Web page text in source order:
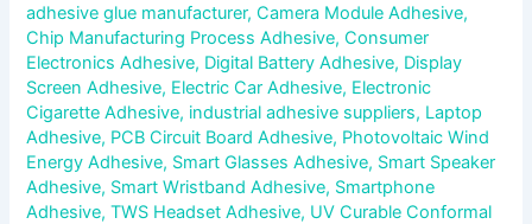
adhesive glue manufacturer,Camera Module Adhesive,
Chip Manufacturing Process Adhesive,Consumer
Electronics Adhesive, Digital Battery Adhesive, Display
Screen Adhesive, Electric Car Adhesive, Electronic
Cigarette Adhesive, industrial adhesive suppliers, Laptop
Adhesive, PCB Circuit Board Adhesive, Photovoltaic Wind
Energy Adhesive, Smart Glasses Adhesive, Smart Speaker
Adhesive, Smart Wristband Adhesive, Smartphone
Adhesive,TWS Headset Adhesive, UV Curable Conformal